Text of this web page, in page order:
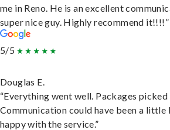
me in Reno. He is an excellent
super nice guy. Highly recommend it!!!!”
5/5
Douglas E.
“Everything went well. Packages picked
Communication could have been a
happy with the service.”